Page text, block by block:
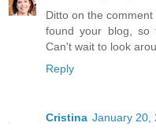
Ditto on the
found your blog, so
Can't wait to look
Reply
Cristina January 20,